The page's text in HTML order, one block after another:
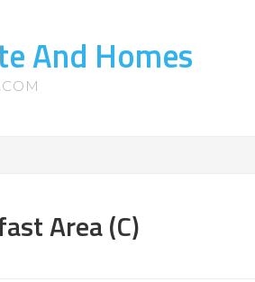
And Homes
Area (C)